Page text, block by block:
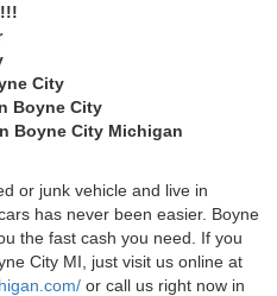
City
Boyne City
Boyne City Michigan
or junk vehicle and live in
has never been easier. Boyne
the fast cash you need. If you
City MI, just visit us online at
or call us right now in